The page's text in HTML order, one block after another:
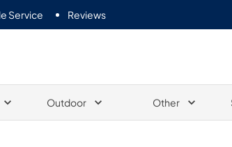
Service Reviews
Outdoor Other